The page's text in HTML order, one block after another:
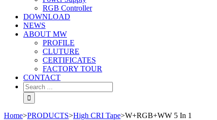
RGB Controller
DOWNLOAD
NEWS
ABOUT MW
PROFILE
CLUTURE
CERTIFICATES
FACTORY TOUR
CONTACT
Home>PRODUCTS>High CRI Tape>W+RGB+WW 5 In 1